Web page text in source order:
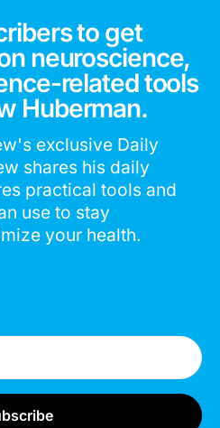
to get
neuroscience,
related tools
Huberman.
exclusive Daily
shares his daily
practical tools and
use to stay
your health.